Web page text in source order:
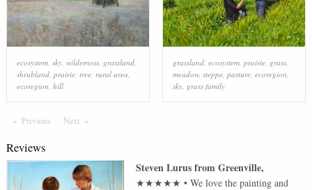
ecosystem, sky, wilderness, grassland,
shrubland, prairie, tree, rural area,
ecoregion, hill
grassland, ecosystem, prairie, grass,
meadow, steppe, pasture, ecoregion,
sky, grass family
Previous PageNext Page
Reviews
Steven LurusfromGreenville,
★★★★★ •We love the painting and